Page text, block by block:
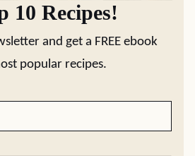
10 Recipes!
and get a FREE ebook
popular recipes.